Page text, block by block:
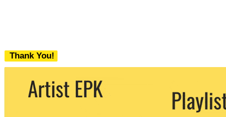
Thank You!
We never share your email with any 3rd
party. You can unsubscribe at any time.